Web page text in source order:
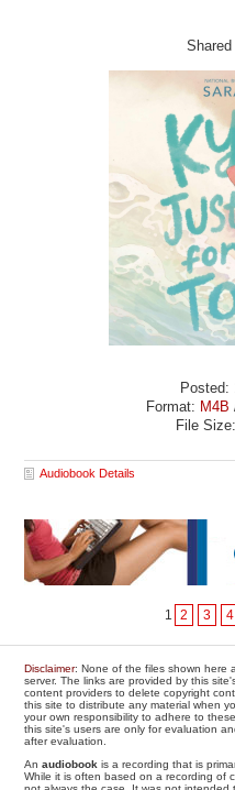
Shared
Posted:
Format: M4B
File Size:
Audiobook Details
1 2 3 4
Disclaimer: None of the files shown here
server. The links are provided by this
content providers to delete copyright
this site to distribute any material when
your own responsibility to adhere to
this site's users are only for evaluation
after evaluation.
Anaudiobook is a recording that is
While it is often based on a recording of